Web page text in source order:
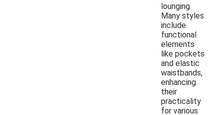
lounging.
Many styles
include
functional
elements
like pockets
and elastic
waistbands,
enhancing
their
practicality
for various